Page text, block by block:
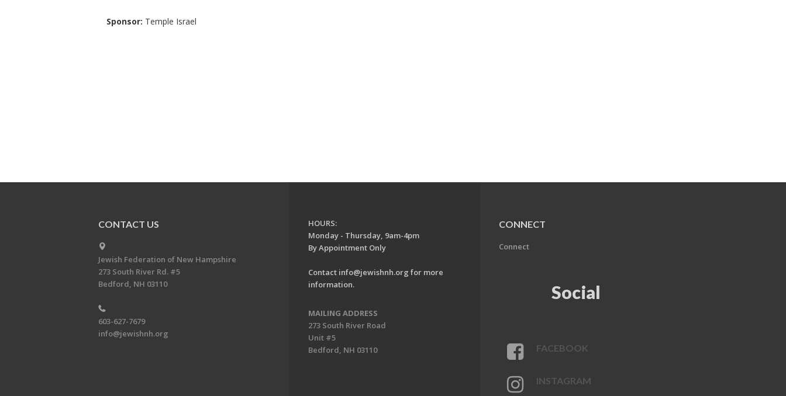
Sponsor: Temple Israel
CONTACT US
Jewish Federation of New Hampshire
273 South River Rd. #5
Bedford, NH 03110
603-627-7679
info@jewishnh.org
HOURS:
Monday - Thursday, 9am-4pm
By Appointment Only
Contact info@jewishnh.org for more
information.
MAILING ADDRESS
273 South River Road
Unit #5
Bedford, NH 03110
CONNECT
Connect
Social
FACEBOOK
INSTAGRAM